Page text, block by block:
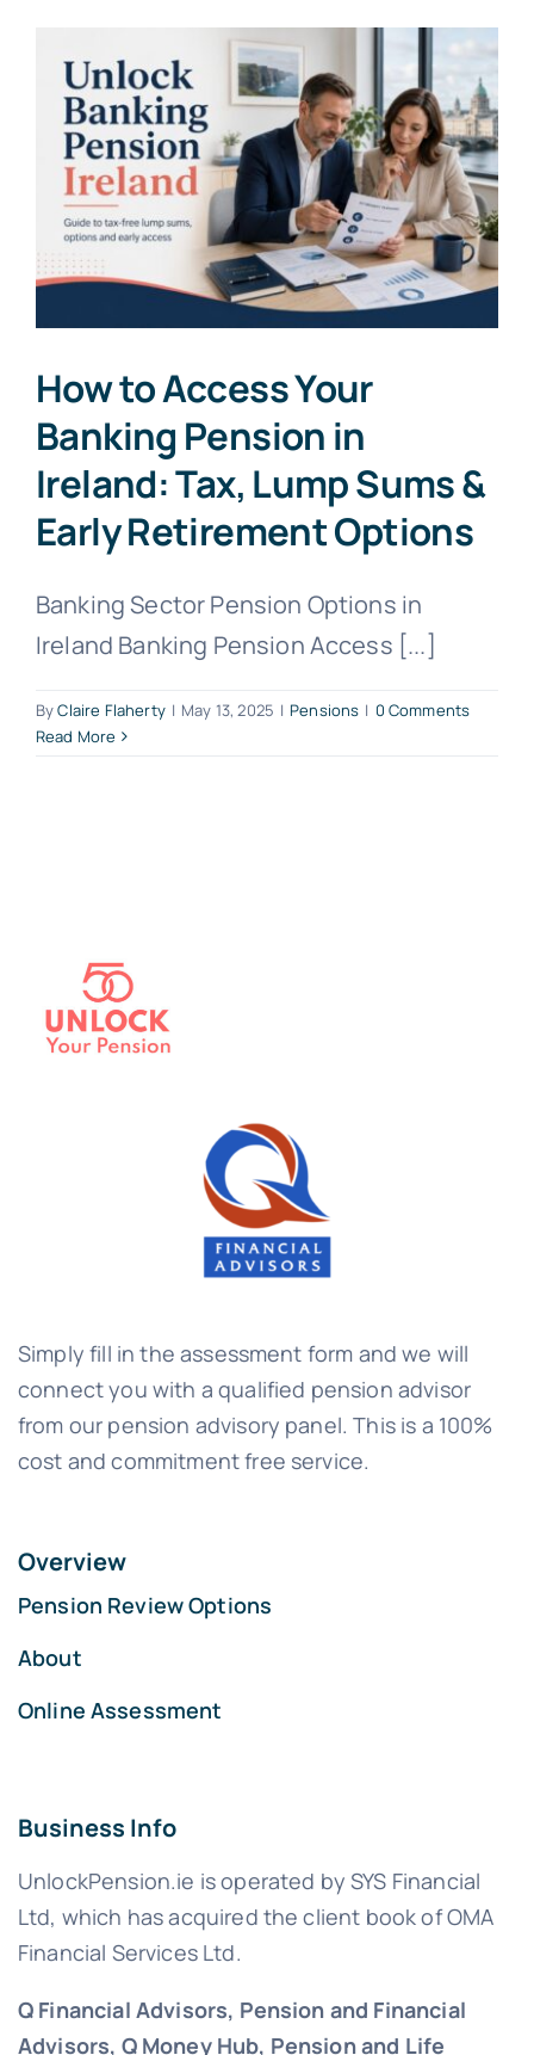
How to Access Your
Banking Pension in
Ireland: Tax, Lump Sums &
Early Retirement Options
Banking Sector Pension Options in
Ireland Banking Pension Access [...]
ByClaire Flaherty | May 13, 2025 | Pensions | 0 Comments
Read More
Simply fill in the assessment form and we will
connect you with a qualified pension advisor
from our pension advisory panel. This is a 100%
cost and commitment free service.
Overview
Pension Review Options
About
Online Assessment
Business Info
UnlockPension.ie is operated by SYS Financial
Ltd, which has acquired the client book of OMA
Financial Services Ltd.
Q Financial Advisors, Pension and Financial
Advisors, Q Money Hub, Pension and Life